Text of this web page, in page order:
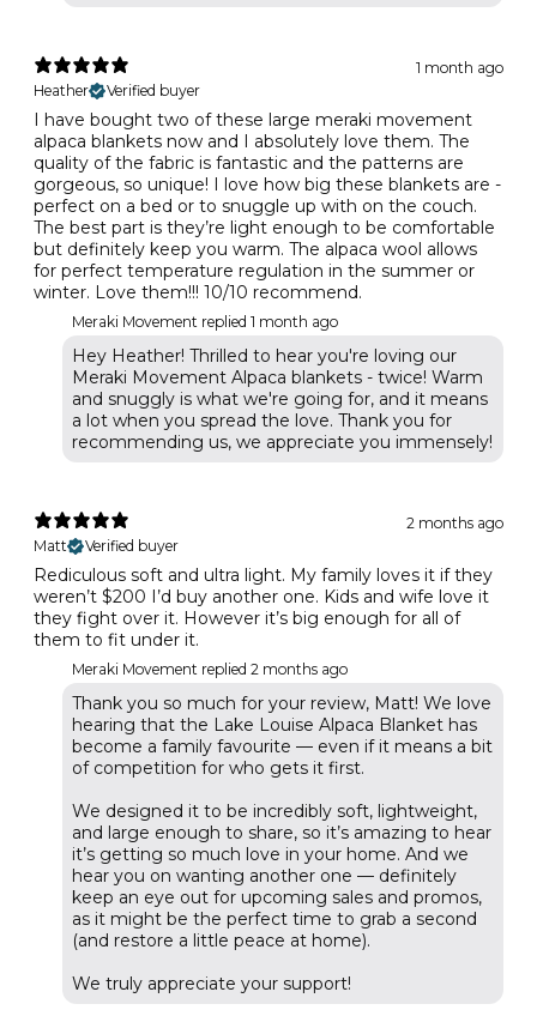
1 month ago
Heather
Verified buyer
I have bought two of these large meraki movement
alpaca blankets now and I absolutely love them. The
quality of the fabric is fantastic and the patterns are
gorgeous, so unique! I love how big these blankets are -
perfect on a bed or to snuggle up with on the couch.
The best part is they’re light enough to be comfortable
but definitely keep you warm. The alpaca wool allows
for perfect temperature regulation in the summer or
winter. Love them!!! 10/10 recommend.
Meraki Movement replied 1 month ago
Hey Heather! Thrilled to hear you're loving our
Meraki Movement Alpaca blankets - twice! Warm
and snuggly is what we're going for, and it means
a lot when you spread the love. Thank you for
recommending us, we appreciate you immensely!
2 months ago
Matt
Verified buyer
Rediculous soft and ultra light. My family loves it if they
weren’t $200 I’d buy another one. Kids and wife love it
they fight over it. However it’s big enough for all of
them to fit under it.
Meraki Movement replied 2 months ago
Thank you so much for your review, Matt! We love
hearing that the Lake Louise Alpaca Blanket has
become a family favourite — even if it means a bit
of competition for who gets it first.
We designed it to be incredibly soft, lightweight,
and large enough to share, so it’s amazing to hear
it’s getting so much love in your home. And we
hear you on wanting another one — definitely
keep an eye out for upcoming sales and promos,
as it might be the perfect time to grab a second
(and restore a little peace at home).
We truly appreciate your support!